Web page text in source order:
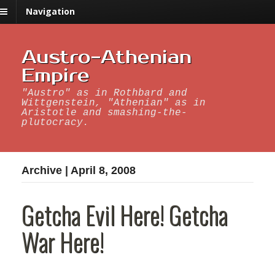
Navigation
Austro-Athenian
Empire
"Austro" as in Rothbard and
Wittgenstein, "Athenian" as in
Aristotle and smashing-the-
plutocracy.
Archive | April 8, 2008
Getcha Evil Here! Getcha
War Here!